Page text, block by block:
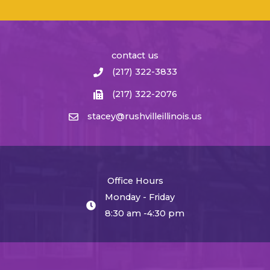
contact us
(217) 322-3833
(217) 322-2076
stacey@rushvilleillinois.us
Office Hours
Monday - Friday
8:30 am -4:30 pm